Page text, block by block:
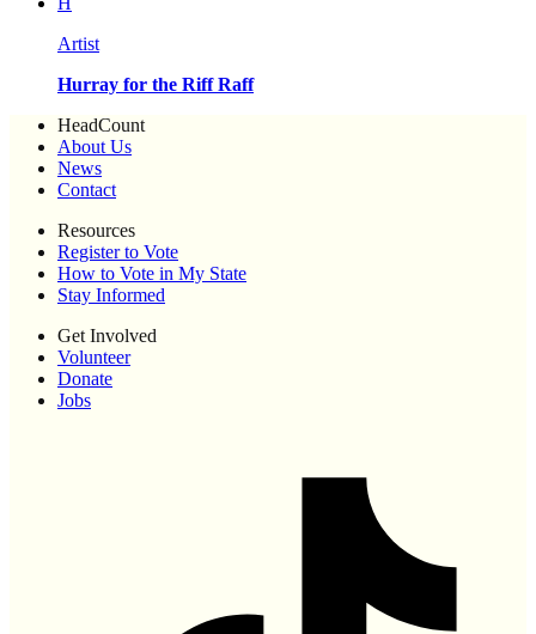
Artist
Hurray for the Riff Raff
HeadCount
About Us
News
Contact
Resources
Register to Vote
How to Vote in My State
Stay Informed
Get Involved
Volunteer
Donate
Jobs